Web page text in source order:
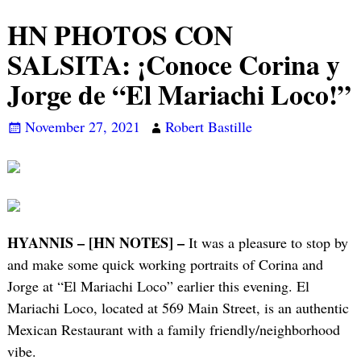
HN PHOTOS CON
SALSITA: ¡Conoce Corina y
Jorge de “El Mariachi Loco!”
November 27, 2021 Robert Bastille
HYANNIS – [HN NOTES] – It was a pleasure to stop by
and make some quick working portraits of Corina and
Jorge at “El Mariachi Loco” earlier this evening. El
Mariachi Loco, located at 569 Main Street, is an authentic
Mexican Restaurant with a family friendly/neighborhood
vibe.